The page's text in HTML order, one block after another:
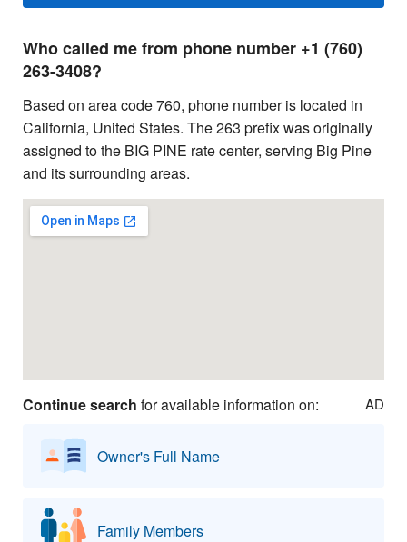
Who called me from phone number +1 (760)
263-3408?
Based on area code 760, phone number is located in
California, United States. The 263 prefix was originally
assigned to the BIG PINE rate center, serving Big Pine
and its surrounding areas.
Continue search for available information on: AD
Owner's Full Name
Family Members